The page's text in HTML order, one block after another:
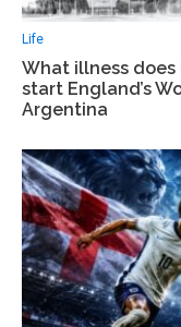
Life
What illness does
start England’s
Argentina